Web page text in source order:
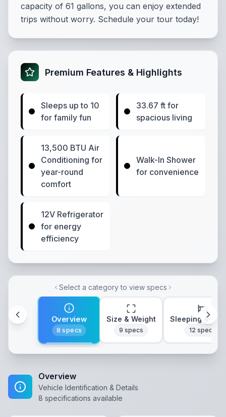
capacity of 61 gallons, you can enjoy extended
trips without worry. Schedule your tour today!
Premium Features & Highlights
Sleeps up to 10
for family fun
33.67 ft for
spacious living
13,500 BTU Air
Conditioning for
year-round
comfort
Walk-In Shower
for convenience
12V Refrigerator
for energy
efficiency
Select a category to view specs
Overview
8 specs
Size & Weight
9 specs
Sleeping &
12 specs
Overview
Vehicle Identification & Details
8 specifications available